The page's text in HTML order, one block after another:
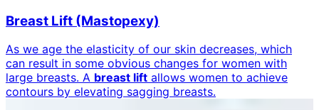
Breast Lift (Mastopexy)
As we age the elasticity of our skin decreases, which
can result in some obvious changes for women with
large breasts. A breast lift allows women to achieve
contours by elevating sagging breasts.